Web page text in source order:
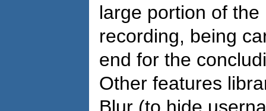
large portion of
recording, being
end for the
Other features
Blur (to hide